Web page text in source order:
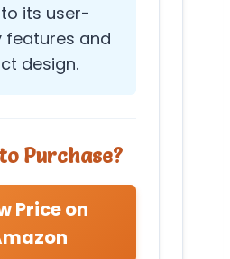
its user-
features and
design.
Purchase?
Price on